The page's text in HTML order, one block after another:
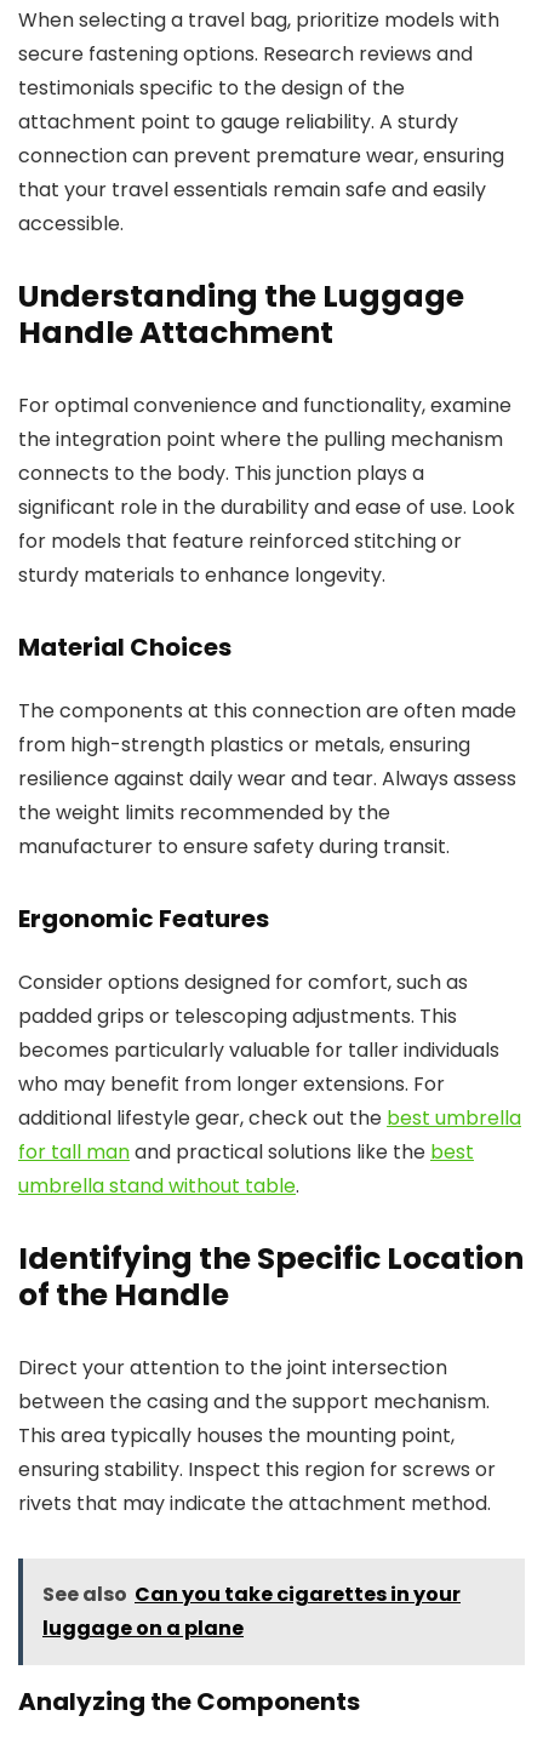
When selecting a travel bag, prioritize models with
secure fastening options. Research reviews and
testimonials specific to the design of the
attachment point to gauge reliability. A sturdy
connection can prevent premature wear, ensuring
that your travel essentials remain safe and easily
accessible.
Understanding the Luggage
Handle Attachment
For optimal convenience and functionality, examine
the integration point where the pulling mechanism
connects to the body. This junction plays a
significant role in the durability and ease of use. Look
for models that feature reinforced stitching or
sturdy materials to enhance longevity.
Material Choices
The components at this connection are often made
from high-strength plastics or metals, ensuring
resilience against daily wear and tear. Always assess
the weight limits recommended by the
manufacturer to ensure safety during transit.
Ergonomic Features
Consider options designed for comfort, such as
padded grips or telescoping adjustments. This
becomes particularly valuable for taller individuals
who may benefit from longer extensions. For
additional lifestyle gear, check out the best umbrella
for tall manand practical solutions like the best
umbrella stand without table.
Identifying the Specific Location
of the Handle
Direct your attention to the joint intersection
between the casing and the support mechanism.
This area typically houses the mounting point,
ensuring stability. Inspect this region for screws or
rivets that may indicate the attachment method.
See also Can you take cigarettes in your
luggage on a plane
Analyzing the Components